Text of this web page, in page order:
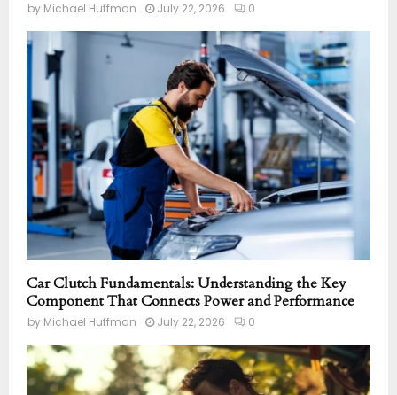
by Michael Huffman July 22, 2026 0
Car Clutch Fundamentals: Understanding the Key
Component That Connects Power and Performance
by Michael Huffman July 22, 2026 0